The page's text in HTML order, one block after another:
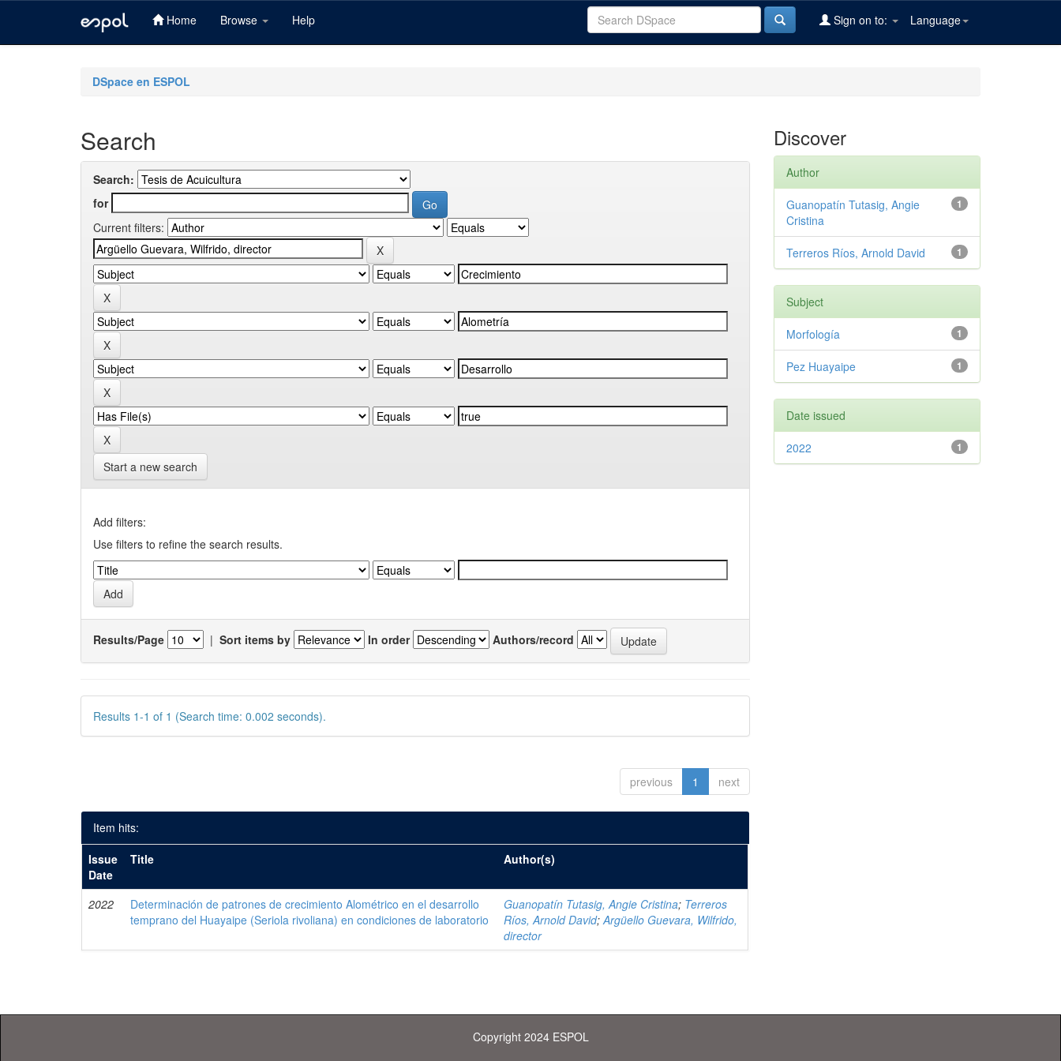
Home Browse Help Language
Sign on to:
DSpace en ESPOL
Search
Search:
for
Current filters:
Start a new search
Add filters:
Use filters to refine the search results.
Results/Page | Sort items by In order Authors/record
Results 1-1 of 1 (Search time: 0.002 seconds).
previous 1 next
Item hits:
Issue
Date
Title Author(s)
2022
Determinación de patrones de crecimiento Alométrico en el desarrollo
temprano del Huayaipe (Seriola rivoliana) en condiciones de laboratorio
Guanopatín Tutasig, Angie Cristina; Terreros
Ríos, Arnold David;Argüello Guevara, Wilfrido,
director
Discover
Author
1
Guanopatín Tutasig, Angie
Cristina
1
Terreros Ríos, Arnold David
Subject
1
Morfología
1
Pez Huayaipe
Date issued
1
2022
Copyright 2024 ESPOL